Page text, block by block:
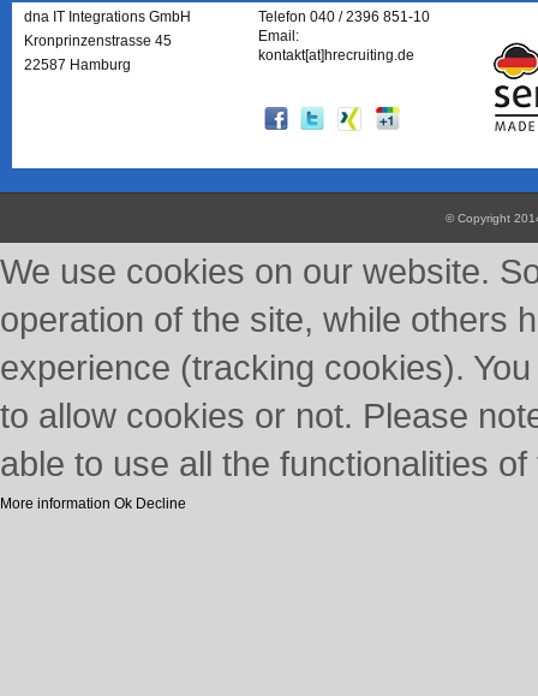
dna IT Integrations GmbH
Kronprinzenstrasse 45
22587 Hamburg
Telefon 040 / 2396 851-10
Email:
kontakt[at]hrecruiting.de
© Copyright
We use cookies on our website.
operation of the site, while others
experience (tracking cookies).
to allow cookies or not. Please
able to use all the functionalities of
More information Ok Decline